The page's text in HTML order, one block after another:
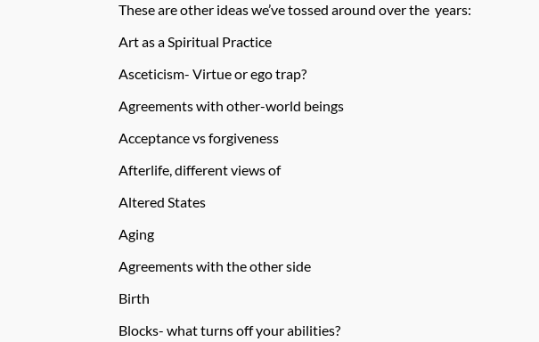
These are other ideas we’ve tossed around over the years:
Art as a Spiritual Practice
Asceticism- Virtue or ego trap?
Agreements with other-world beings
Acceptance vs forgiveness
Afterlife, different views of
Altered States
Aging
Agreements with the other side
Birth
Blocks- what turns off your abilities?